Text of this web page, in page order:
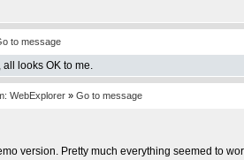
to message
all looks OK to me.
WebExplorer » Go to message
version. Pretty much everything seemed to